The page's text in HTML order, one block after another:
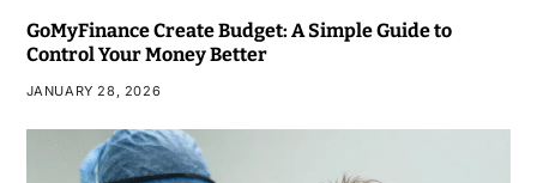
GoMyFinance Create Budget: A Simple Guide to
Control Your Money Better
JANUARY 28, 2026